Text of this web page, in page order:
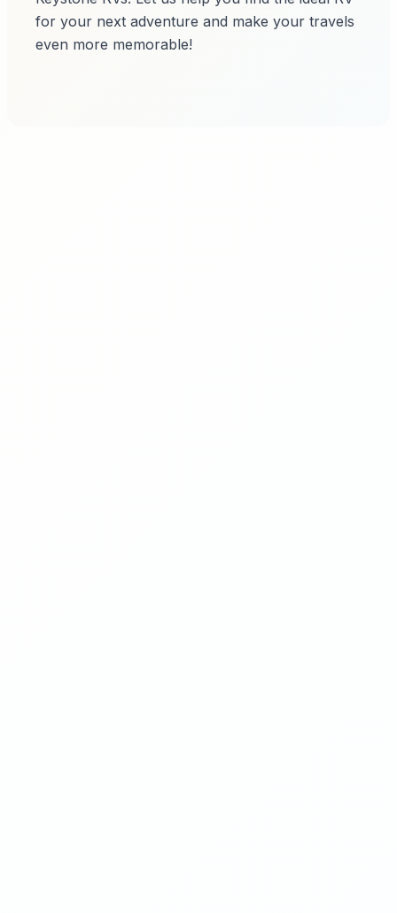
for your next adventure and make your travels
even more memorable!